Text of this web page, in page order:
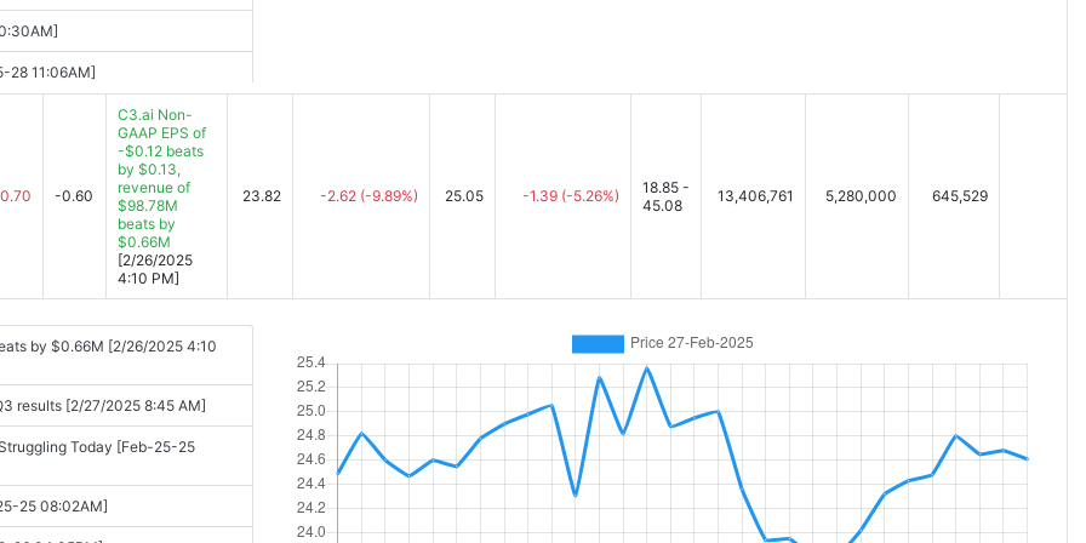
Soars On Earnings (Live
09-04 08:41AM]
[2025-09-04 10:46AM]
[2025-09-04 11:15AM]
09-04 11:15AM]
04 10:54AM]
Credo, American Eagle,
and More [2025-09-04
04 12:14PM]
28 11:06AM]
Financial Results [2025-05-28
[2025-05-28 04:05PM]
Guidance Caution [May-28-
to $450 Million [2025-05-29
-0.60
C3.ai Non-
GAAP EPS of
-$0.12 beats
by $0.13,
revenue of
$98.78M
beats by
$0.66M
[2/26/2025
4:10 PM]
23.82 -2.62 (-9.89%) 25.05 -1.39 (-5.26%)
18.85 -
45.08
13,406,761 5,280,000 645,529
by $0.66M [2/26/2025 4:10
results [2/27/2025 8:45 AM]
Today [Feb-25-25
25 08:02AM]